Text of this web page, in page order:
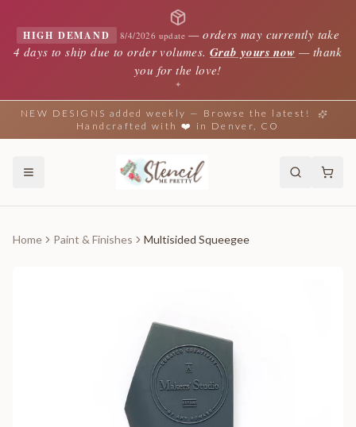
HIGH DEMAND 8/4/2026 update —orders may currently take
4 days to ship due to order volumes. Grab yours now — thank
you for the love!
✦
NEW DESIGNS added weekly — Browse the latest!
Handcrafted with ❤️ in Denver, CO
Home Paint & Finishes Multisided Squeegee